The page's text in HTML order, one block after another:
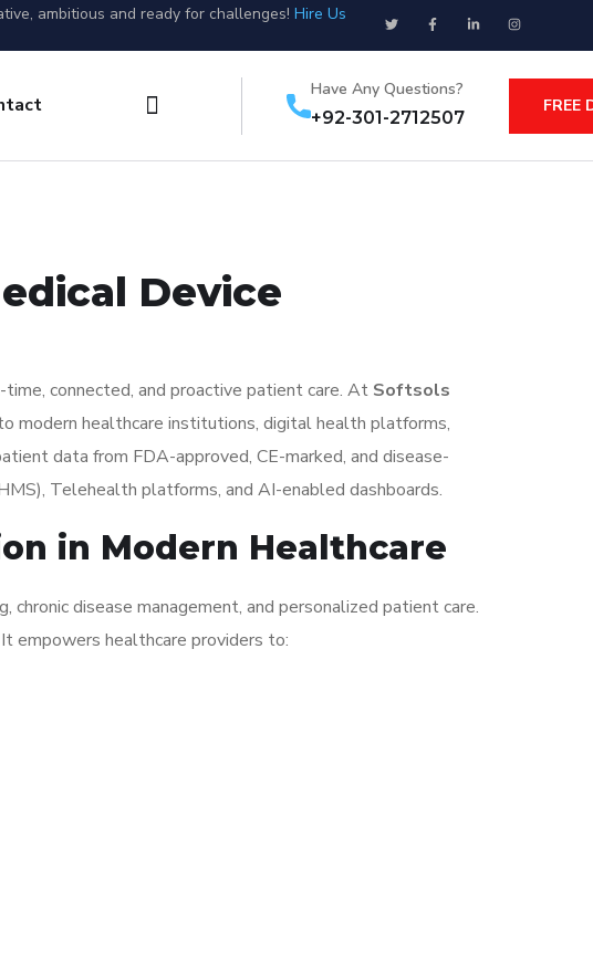
ambitious and ready for challenges! Hire Us
Have Any Questions?
+92-301-2712507
FREE
Device
connected, and proactive patient care. At Softsols
modern healthcare institutions, digital health platforms,
data from FDA-approved, CE-marked, and disease-
Telehealth platforms, and AI-enabled dashboards.
in Modern Healthcare
disease management, and personalized patient care.
empowers healthcare providers to: